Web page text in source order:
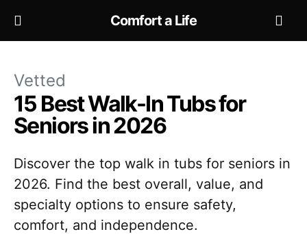
Comfort a Life
Vetted
15 Best Walk-In Tubs for
Seniors in 2026
Discover the top walk in tubs for seniors in
2026. Find the best overall, value, and
specialty options to ensure safety,
comfort, and independence.